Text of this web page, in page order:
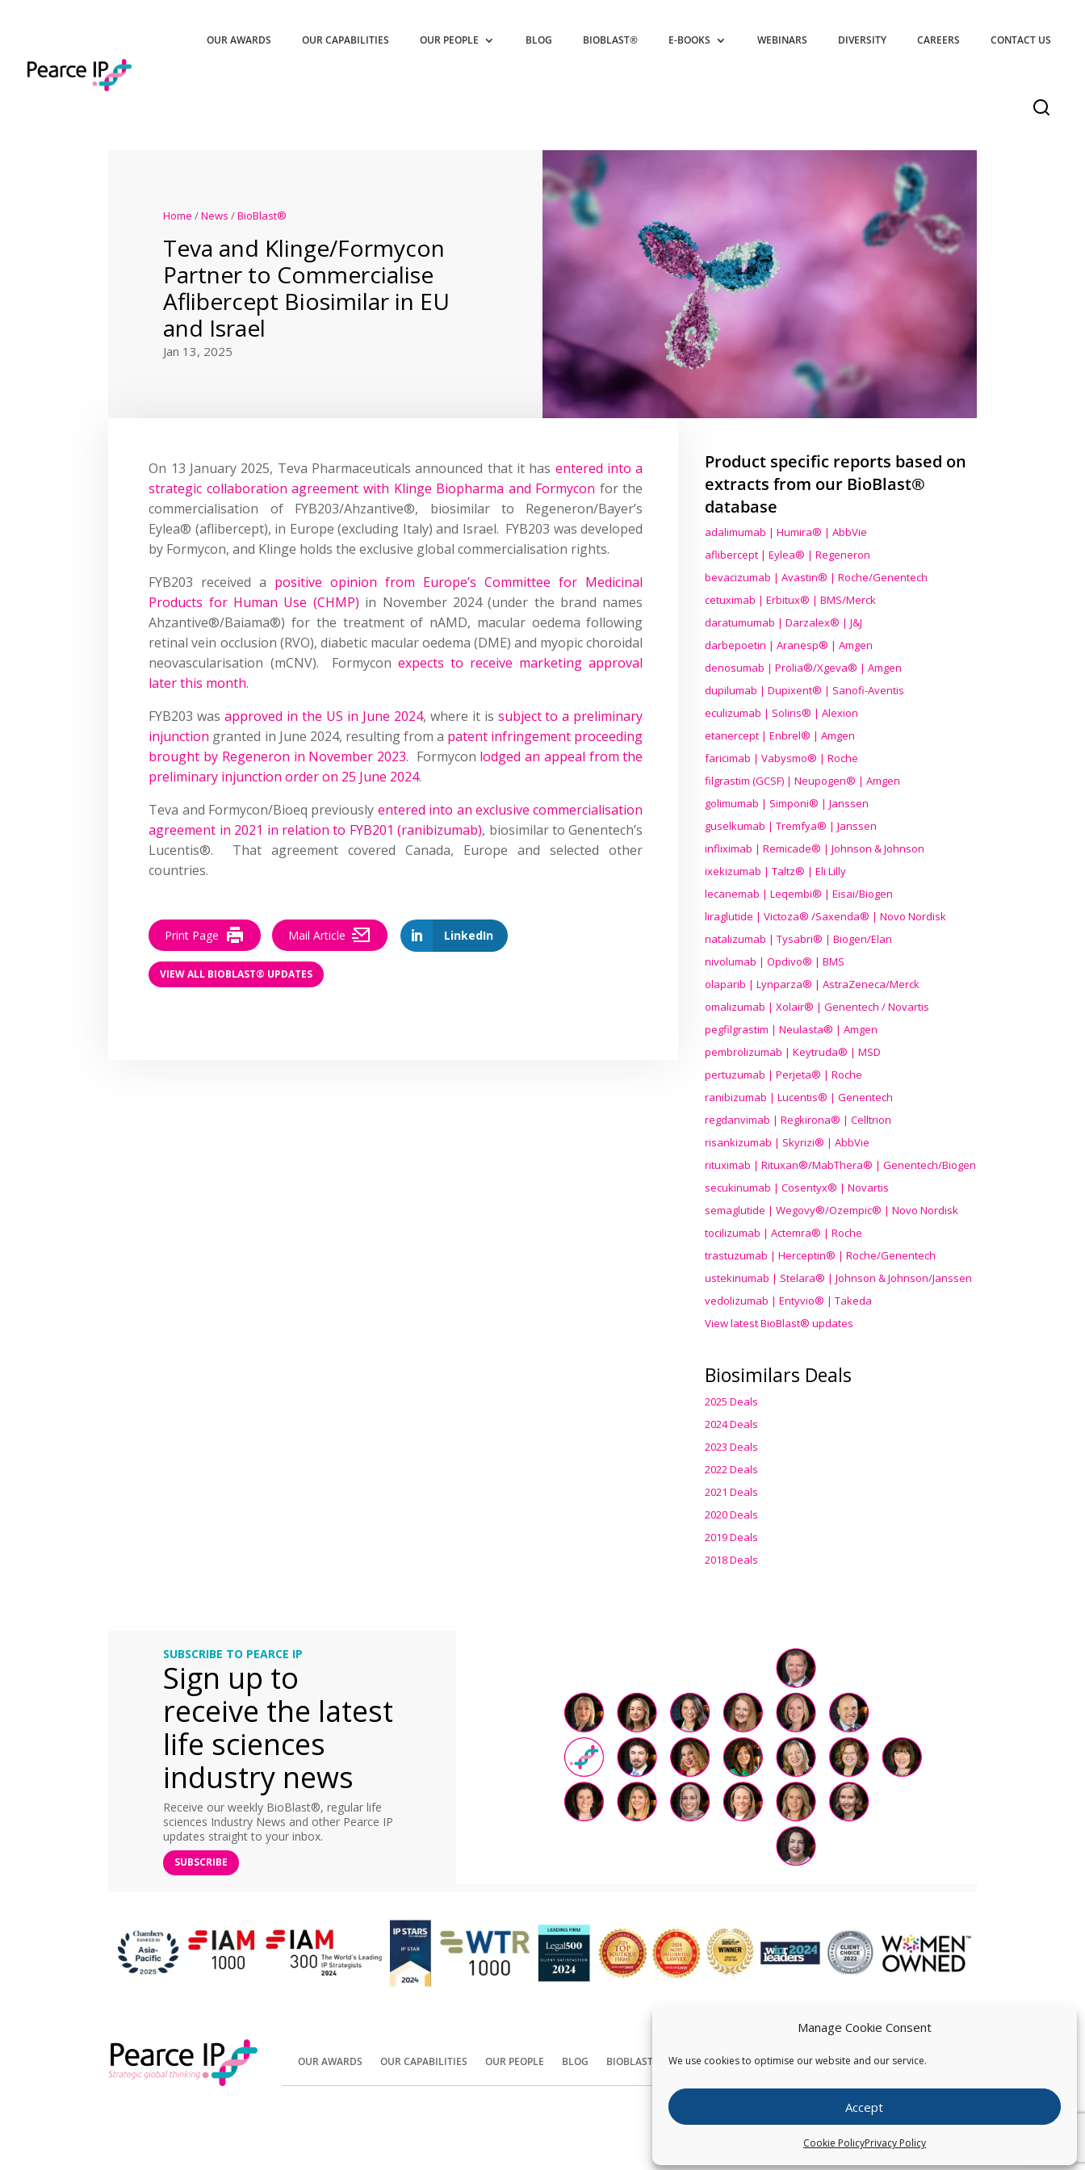
Manage Cookie Consent
We use cookies to optimise our website and our service.
Accept
Cookie PolicyPrivacy Policy
OUR AWARDS OUR CAPABILITIES OUR PEOPLE BLOG BIOBLAST® E-BOOKS WEBINARS DIVERSITY CAREERS CONTACT US
Home /News /BioBlast®
Teva and Klinge/Formycon
Partner to Commercialise
Aflibercept Biosimilar in EU
and Israel
Jan 13, 2025
On 13 January 2025, Teva Pharmaceuticals announced that it has entered into a
strategic collaboration agreement with Klinge Biopharma and Formycon for the
commercialisation of FYB203/Ahzantive®, biosimilar to Regeneron/Bayer’s
Eylea® (aflibercept), in Europe (excluding Italy) and Israel. FYB203 was developed
by Formycon, and Klinge holds the exclusive global commercialisation rights.
FYB203 received a positive opinion from Europe’s Committee for Medicinal
Products for Human Use (CHMP) in November 2024 (under the brand names
Ahzantive®/Baiama®) for the treatment of nAMD, macular oedema following
retinal vein occlusion (RVO), diabetic macular oedema (DME) and myopic choroidal
neovascularisation (mCNV). Formycon expects to receive marketing approval
later this month.
FYB203 wasapproved in the US in June 2024, where it is subject to a preliminary
injunction granted in June 2024, resulting from a patent infringement proceeding
brought by Regeneron in November 2023. Formycon lodged an appeal from the
preliminary injunction order on 25 June 2024.
Teva and Formycon/Bioeq previously entered into an exclusive commercialisation
agreement in 2021 in relation to FYB201 (ranibizumab), biosimilar to Genentech’s
Lucentis®. That agreement covered Canada, Europe and selected other
countries.
LinkedIn
Print Page Mail Article
VIEW ALL BIOBLAST® UPDATES
Product specific reports based on
extracts from our BioBlast®
database
adalimumab | Humira® | AbbVie
aflibercept | Eylea® | Regeneron
bevacizumab | Avastin® | Roche/Genentech
cetuximab | Erbitux® | BMS/Merck
daratumumab | Darzalex® | J&J
darbepoetin | Aranesp® | Amgen
denosumab | Prolia®/Xgeva® | Amgen
dupilumab | Dupixent® | Sanofi-Aventis
eculizumab | Soliris® | Alexion
etanercept | Enbrel® | Amgen
faricimab | Vabysmo® | Roche
filgrastim (GCSF) | Neupogen® | Amgen
golimumab | Simponi® | Janssen
guselkumab | Tremfya® | Janssen
infliximab | Remicade® | Johnson & Johnson
ixekizumab | Taltz® | Eli Lilly
lecanemab | Leqembi® | Eisai/Biogen
liraglutide | Victoza® /Saxenda® | Novo Nordisk
natalizumab | Tysabri® | Biogen/Elan
nivolumab | Opdivo® | BMS
olaparib | Lynparza® | AstraZeneca/Merck
omalizumab | Xolair® | Genentech / Novartis
pegfilgrastim | Neulasta® | Amgen
pembrolizumab | Keytruda® | MSD
pertuzumab | Perjeta® | Roche
ranibizumab | Lucentis® | Genentech
regdanvimab | Regkirona® | Celltrion
risankizumab | Skyrizi® | AbbVie
rituximab | Rituxan®/MabThera® | Genentech/Biogen
secukinumab | Cosentyx® | Novartis
semaglutide | Wegovy®/Ozempic® | Novo Nordisk
tocilizumab | Actemra® | Roche
trastuzumab | Herceptin® | Roche/Genentech
ustekinumab | Stelara® | Johnson & Johnson/Janssen
vedolizumab | Entyvio® | Takeda
View latest BioBlast® updates
Biosimilars Deals
2025 Deals
2024 Deals
2023 Deals
2022 Deals
2021 Deals
2020 Deals
2019 Deals
2018 Deals
SUBSCRIBE TO PEARCE IP
Sign up to
receive the latest
life sciences
industry news
Receive our weekly BioBlast®, regular life
sciences Industry News and other Pearce IP
updates straight to your inbox.
SUBSCRIBE
OUR AWARDS OUR CAPABILITIES OUR PEOPLE BLOG BIOBLAST® CONTACT US
Copyright © Pearce IP. All Rights Reserved.